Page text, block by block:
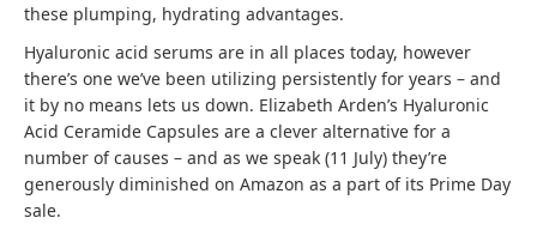
these plumping, hydrating advantages.
Hyaluronic acid serums are in all places today, however
there’s one we’ve been utilizing persistently for years – and
it by no means lets us down. Elizabeth Arden’s Hyaluronic
Acid Ceramide Capsules are a clever alternative for a
number of causes – and as we speak (11 July) they’re
generously diminished on Amazon as a part of its Prime Day
sale.